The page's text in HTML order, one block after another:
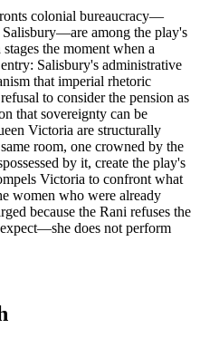
colonial bureaucracy—
among the play's
the moment when a
Salisbury's administrative
that imperial rhetoric
to consider the pension as
that sovereignty can be
Victoria are structurally
room, one crowned by the
by it, create the play's
Victoria to confront what
women who were already
because the Rani refuses the
does not perform